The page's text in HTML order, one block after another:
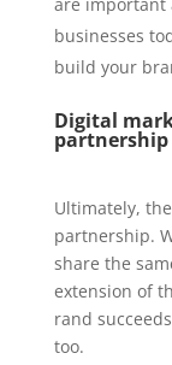
businesses
build your
Digital
partnership
Ultimately,
partnership.
share the
extension of
rand
too.